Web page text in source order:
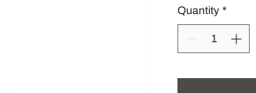
Quantity *